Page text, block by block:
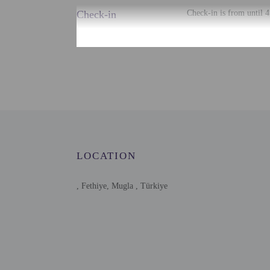
Check-in Check-in is from until
There is no front desk
using automated
LOCATION
, Fethiye, Mugla , Türkiye